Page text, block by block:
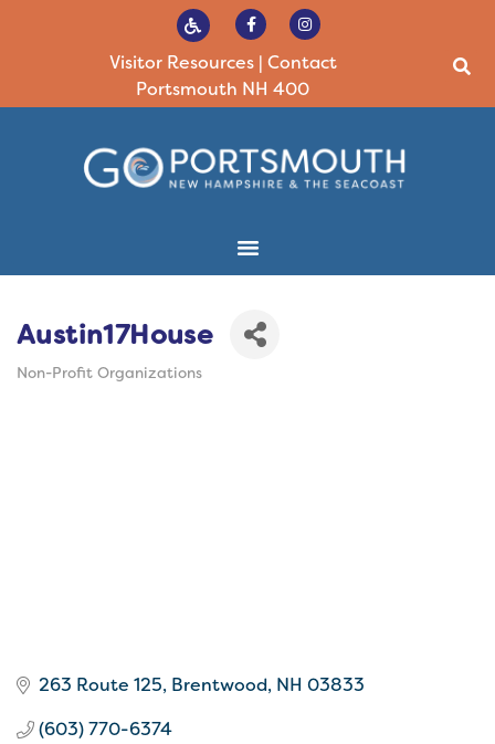
Visitor Resources| Contact
Portsmouth NH 400
Austin17House
Non-Profit Organizations
263 Route 125 Brentwood NH 03833
(603) 770-6374